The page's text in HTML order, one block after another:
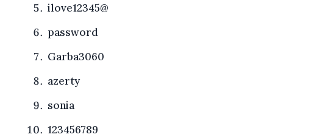
ilove12345@
password
Garba3060
azerty
sonia
123456789